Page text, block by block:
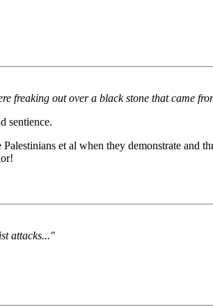
freaking out over a black stone that came
sentience.
et al when they demonstrate
attacks..."